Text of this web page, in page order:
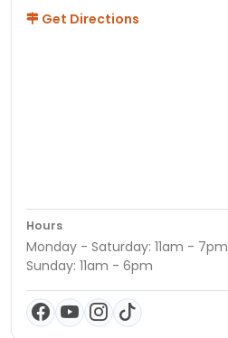
Get Directions
Hours
Monday - Saturday: 11am - 7pm
Sunday: 11am - 6pm